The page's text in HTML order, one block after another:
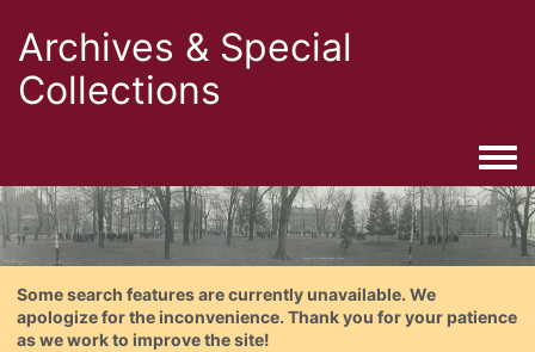
Archives & Special
Collections
Some search features are currently unavailable. We
apologize for the inconvenience. Thank you for your patience
as we work to improve the site!